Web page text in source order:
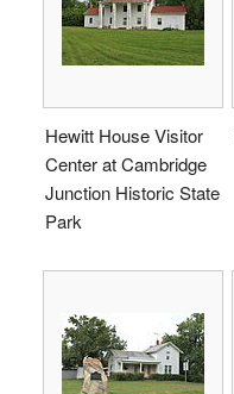
Hewitt House Visitor
Center at Cambridge
Junction Historic State
Park